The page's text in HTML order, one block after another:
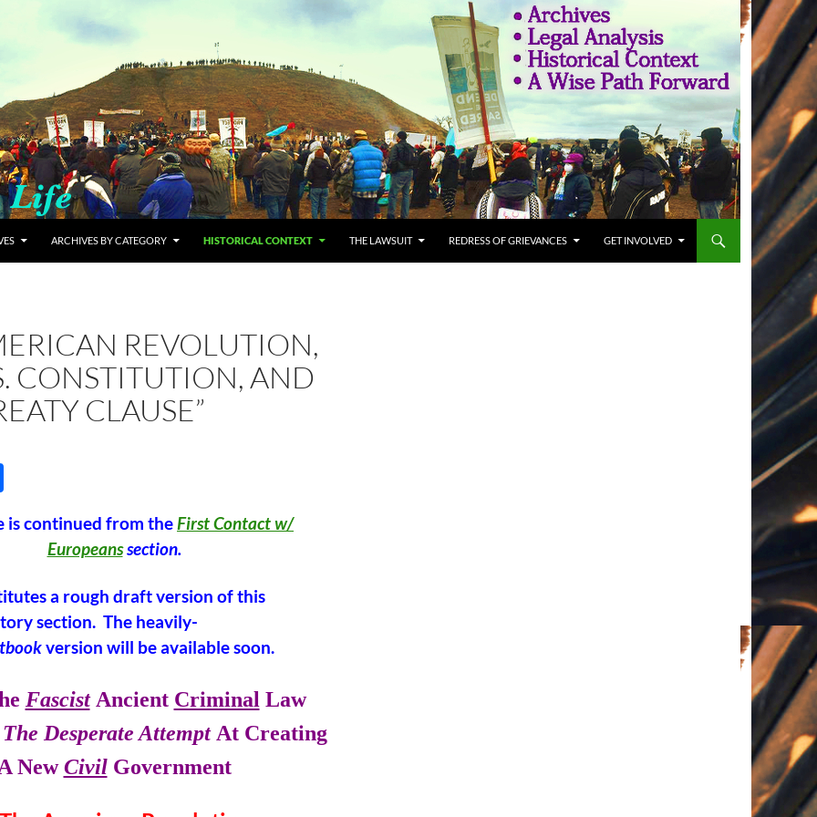
ARCHIVES BY CATEGORY HISTORICAL CONTEXT THE LAWSUIT REDRESS OF GRIEVANCES GET INVOLVED
REVOLUTION,
CONSTITUTION, AND
CLAUSE”
ar
is continued from theFirst Contact w/
Europeans section.
a rough draft version of this
section. The heavily-
version will be available soon.
Fascist Ancient Criminal Law
The Desperate Attempt At Creating
NewCivilGovernment